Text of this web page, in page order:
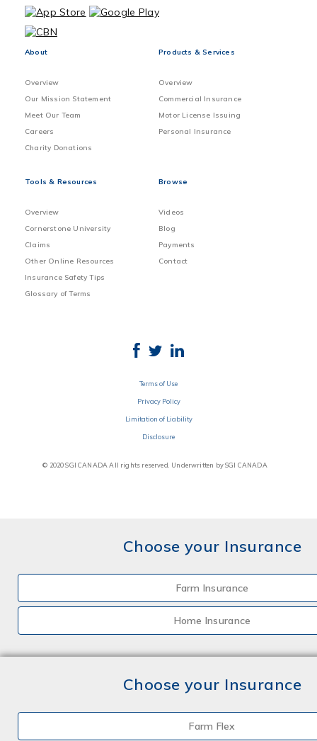
About
Overview
Our Mission Statement
Meet Our Team
Careers
Charity Donations
Products & Services
Overview
Commercial Insurance
Motor License Issuing
Personal Insurance
Tools & Resources
Overview
Cornerstone University
Claims
Other Online Resources
Insurance Safety Tips
Glossary of Terms
Browse
Videos
Blog
Payments
Contact
© 2020 SGI CANADA All rights reserved. Underwritten by SGI CANADA
Terms of Use
Privacy Policy
Limitation of Liability
Disclosure
Choose your Insurance
Farm Insurance
Home Insurance
Choose your Insurance
Farm Flex